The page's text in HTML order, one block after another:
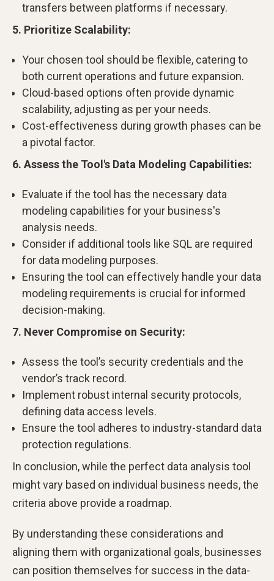
transfers between platforms if necessary.
5. Prioritize Scalability:
Your chosen tool should be flexible, catering to
both current operations and future expansion.
Cloud-based options often provide dynamic
scalability, adjusting as per your needs.
Cost-effectiveness during growth phases can be
a pivotal factor.
6. Assess the Tool's Data Modeling Capabilities:
Evaluate if the tool has the necessary data
modeling capabilities for your business's
analysis needs.
Consider if additional tools like SQL are required
for data modeling purposes.
Ensuring the tool can effectively handle your data
modeling requirements is crucial for informed
decision-making.
7. Never Compromise on Security:
Assess the tool’s security credentials and the
vendor’s track record.
Implement robust internal security protocols,
defining data access levels.
Ensure the tool adheres to industry-standard data
protection regulations.
In conclusion, while the perfect data analysis tool
might vary based on individual business needs, the
criteria above provide a roadmap.
By understanding these considerations and
aligning them with organizational goals, businesses
can position themselves for success in the data-